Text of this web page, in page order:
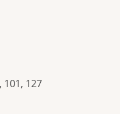
101, 127